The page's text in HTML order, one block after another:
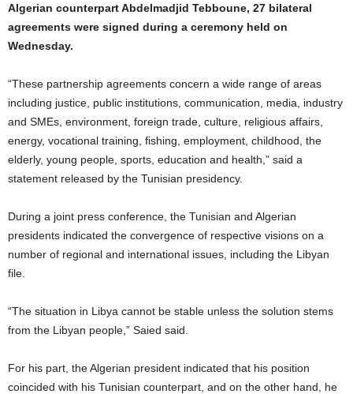
Algerian counterpart Abdelmadjid Tebboune, 27 bilateral
agreements were signed during a ceremony held on
Wednesday.
“These partnership agreements concern a wide range of areas
including justice, public institutions, communication, media, industry
and SMEs, environment, foreign trade, culture, religious affairs,
energy, vocational training, fishing, employment, childhood, the
elderly, young people, sports, education and health,” said a
statement released by the Tunisian presidency.
During a joint press conference, the Tunisian and Algerian
presidents indicated the convergence of respective visions on a
number of regional and international issues, including the Libyan
file.
“The situation in Libya cannot be stable unless the solution stems
from the Libyan people,” Saied said.
For his part, the Algerian president indicated that his position
coincided with his Tunisian counterpart, and on the other hand, he